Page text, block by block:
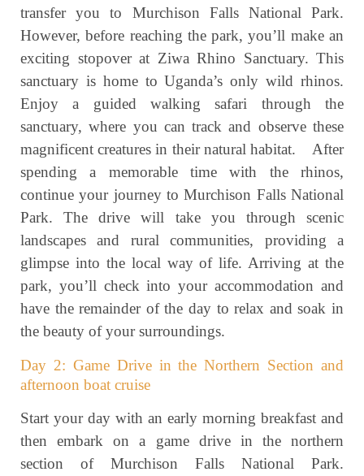
transfer you to Murchison Falls National Park.
However, before reaching the park, you’ll make an
exciting stopover at Ziwa Rhino Sanctuary. This
sanctuary is home to Uganda’s only wild rhinos.
Enjoy a guided walking safari through the
sanctuary, where you can track and observe these
magnificent creatures in their natural habitat. After
spending a memorable time with the rhinos,
continue your journey to Murchison Falls National
Park. The drive will take you through scenic
landscapes and rural communities, providing a
glimpse into the local way of life. Arriving at the
park, you’ll check into your accommodation and
have the remainder of the day to relax and soak in
the beauty of your surroundings.
Day 2: Game Drive in the Northern Section and
afternoon boat cruise
Start your day with an early morning breakfast and
then embark on a game drive in the northern
section of Murchison Falls National Park.